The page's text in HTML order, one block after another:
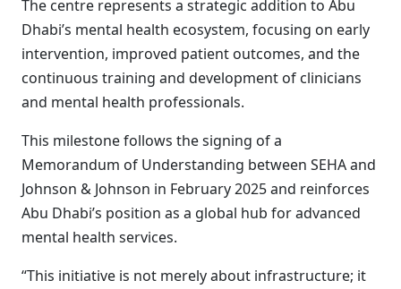
The centre represents a strategic addition to Abu
Dhabi’s mental health ecosystem, focusing on early
intervention, improved patient outcomes, and the
continuous training and development of clinicians
and mental health professionals.
This milestone follows the signing of a
Memorandum of Understanding between SEHA and
Johnson & Johnson in February 2025 and reinforces
Abu Dhabi’s position as a global hub for advanced
mental health services.
“This initiative is not merely about infrastructure; it